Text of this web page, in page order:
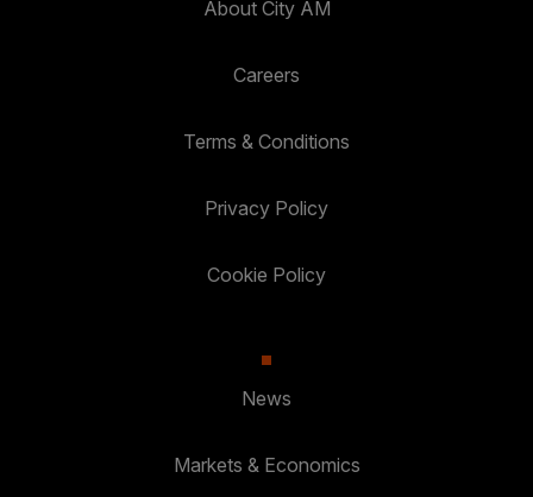
About City AM
Careers
Terms & Conditions
Privacy Policy
Cookie Policy
News
Markets & Economics